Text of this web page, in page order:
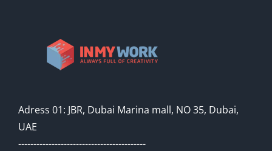
Adress 01: JBR, Dubai Marina mall, NO 35, Dubai,
UAE
------------------------------------------